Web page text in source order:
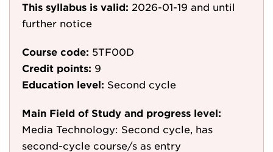
This syllabus is valid: 2026-01-19 and until
further notice
Course code: 5TF00D
Credit points: 9
Education level: Second cycle
Main Field of Study and progress level:
Media Technology: Second cycle, has
second-cycle course/s as entry